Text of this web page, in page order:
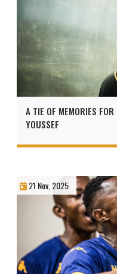
A TIE OF MEMORIES
YOUSSEF
21 Nov, 2025